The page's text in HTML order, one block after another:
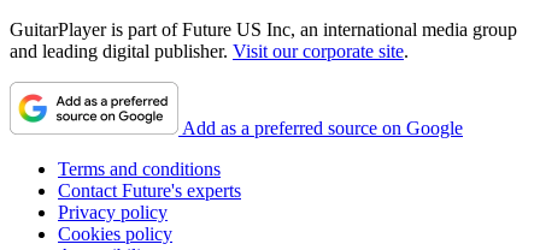
GuitarPlayer is part of Future US Inc, an international media group
and leading digital publisher. Visit our corporate site.
Add as a preferred source on Google
Terms and conditions
Contact Future's experts
Privacy policy
Cookies policy